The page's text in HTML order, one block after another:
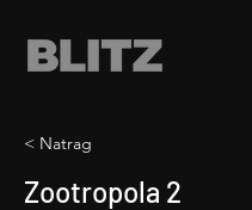
< Natrag
Zootropola 2